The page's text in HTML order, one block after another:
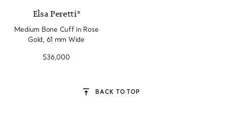
Elsa Peretti®
Medium Bone Cuff in Rose
Gold, 61 mm Wide
$36,000
BACK TO TOP